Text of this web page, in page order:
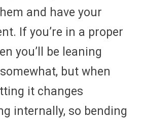
and have your
If you’re in a proper
you’ll be leaning
but when
it changes
internally, so bending